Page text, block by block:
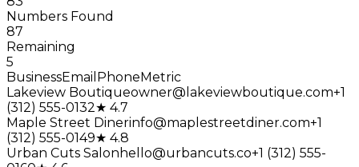
Numbers Found
87
Remaining
5
BusinessEmail Phone Metric
Lakeview Boutiqueowner@lakeviewboutique.com+1
(312) 555-0132★ 4.7
Maple Street Dinerinfo@maplestreetdiner.com+1
(312) 555-0149★ 4.8
Urban Cuts Salon hello@urbancuts.co+1 (312) 555-